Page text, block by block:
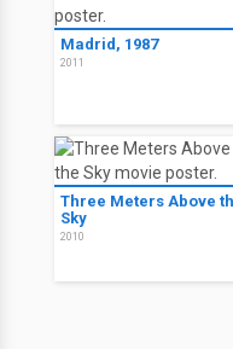
Madrid, 1987
2011
Three Meters Above
Sky
2010